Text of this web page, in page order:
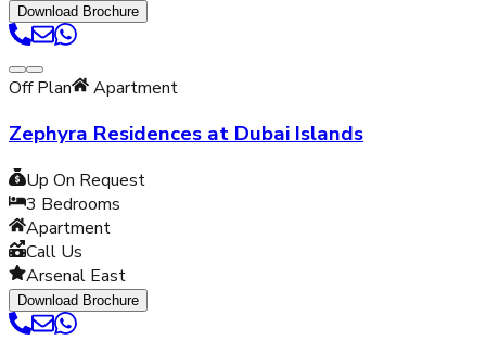
Download Brochure
Off Plan Apartment
Zephyra Residences at Dubai Islands
Up On Request
3 Bedrooms
Apartment
Call Us
Arsenal East
Download Brochure